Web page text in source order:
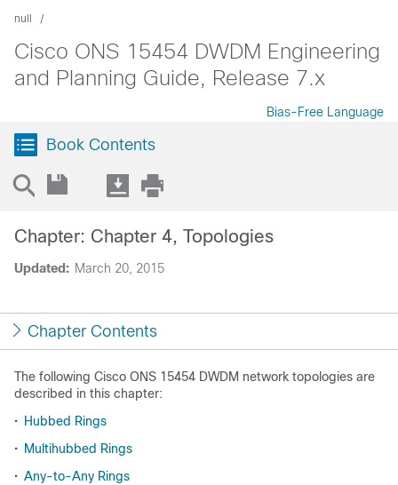
null
Cisco ONS 15454 DWDM Engineering
and Planning Guide, Release 7.x
Bias-Free Language
Book Contents
Updated: March 20, 2015
Chapter: Chapter 4, Topologies
Chapter Contents
The following Cisco ONS 15454 DWDM network topologies are
described in this chapter:
• Hubbed Rings
• Multihubbed Rings
• Any-to-Any Rings